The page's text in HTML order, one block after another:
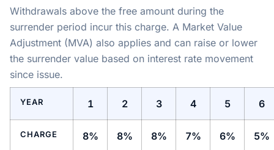
Withdrawals above the free amount during the
surrender period incur this charge. A Market Value
Adjustment (MVA) also applies and can raise or lower
the surrender value based on interest rate movement
since issue.
YEAR 1 2 3 4 5 6
CHARGE 8% 8% 8% 7% 6% 5%